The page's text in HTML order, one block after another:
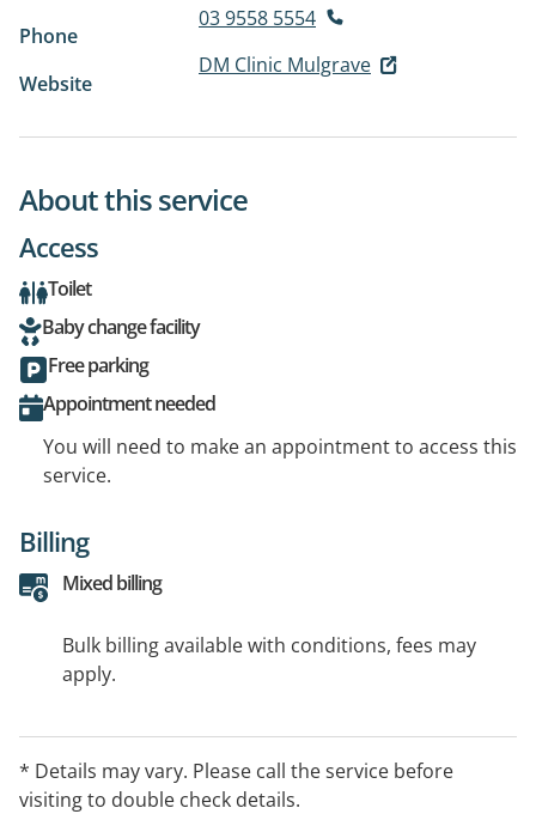
Phone
03 9558 5554
Website
DM Clinic Mulgrave
About this service
Access
Toilet
Baby change facility
Free parking
Appointment needed
You will need to make an appointment to access this
service.
Billing
Mixed billing
Bulk billing available with conditions, fees may
apply.
* Details may vary. Please call the service before
visiting to double check details.